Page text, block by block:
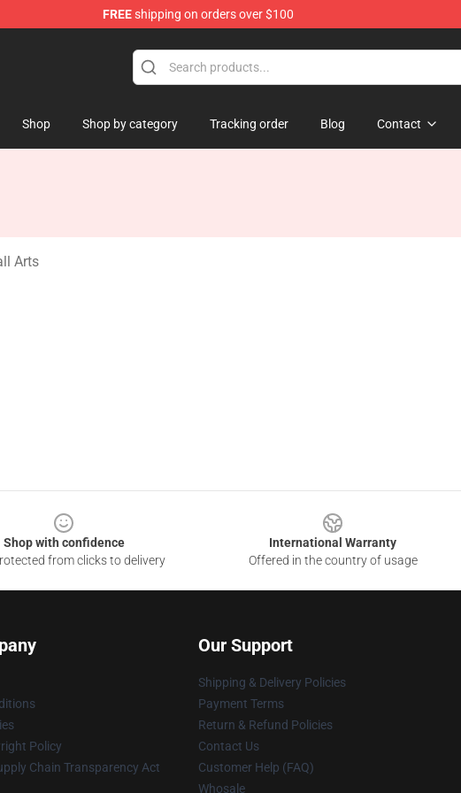
FREEshipping on orders over $100
Shop Shop by category Tracking order Blog Contact
Arts
Shop with confidence
from clicks to delivery
International Warranty
Offered in the country of usage
Policy
Chain Transparency Act
Our Support
Shipping & Delivery Policies
Payment Terms
Return & Refund Policies
Contact Us
Customer Help (FAQ)
Whosale